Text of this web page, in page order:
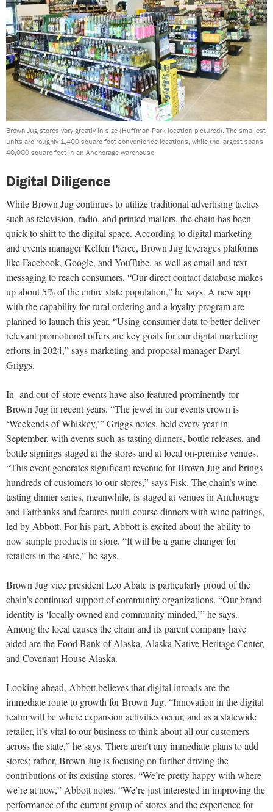
Brown Jug stores vary greatly in size (Huffman Park location pictured). The smallest
units are roughly 1,400-square-foot convenience locations, while the largest spans
40,000 square feet in an Anchorage warehouse.
Digital Diligence
While Brown Jug continues to utilize traditional advertising tactics
such as television, radio, and printed mailers, the chain has been
quick to shift to the digital space. According to digital marketing
and events manager Kellen Pierce, Brown Jug leverages platforms
like Facebook, Google, and YouTube, as well as email and text
messaging to reach consumers. “Our direct contact database makes
up about 5% of the entire state population,” he says. A new app
with the capability for rural ordering and a loyalty program are
planned to launch this year. “Using consumer data to better deliver
relevant promotional offers are key goals for our digital marketing
efforts in 2024,” says marketing and proposal manager Daryl
Griggs.
In- and out-of-store events have also featured prominently for
Brown Jug in recent years. “The jewel in our events crown is
‘Weekends of Whiskey,’” Griggs notes, held every year in
September, with events such as tasting dinners, bottle releases, and
bottle signings staged at the stores and at local on-premise venues.
“This event generates significant revenue for Brown Jug and brings
hundreds of customers to our stores,” says Fisk. The chain’s wine-
tasting dinner series, meanwhile, is staged at venues in Anchorage
and Fairbanks and features multi-course dinners with wine pairings,
led by Abbott. For his part, Abbott is excited about the ability to
now sample products in store. “It will be a game changer for
retailers in the state,” he says.
Brown Jug vice president Leo Abate is particularly proud of the
chain’s continued support of community organizations. “Our brand
identity is ‘locally owned and community minded,’” he says.
Among the local causes the chain and its parent company have
aided are the Food Bank of Alaska, Alaska Native Heritage Center,
and Covenant House Alaska.
Looking ahead, Abbott believes that digital inroads are the
immediate route to growth for Brown Jug. “Innovation in the digital
realm will be where expansion activities occur, and as a statewide
retailer, it’s vital to our business to think about all our customers
across the state,” he says. There aren’t any immediate plans to add
stores; rather, Brown Jug is focusing on further driving the
contributions of its existing stores. “We’re pretty happy with where
we’re at now,” Abbott notes. “We’re just interested in improving the
performance of the current group of stores and the experience for